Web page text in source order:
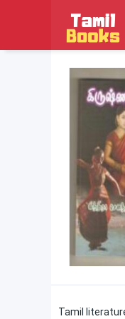
Tamil